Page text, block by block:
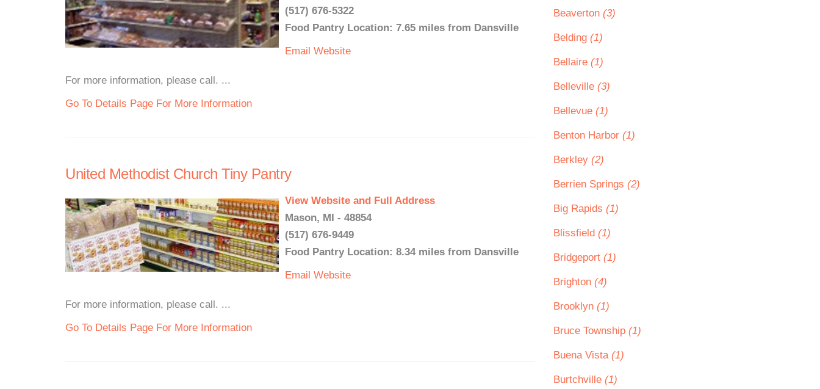
(517) 676-5322
Food Pantry Location: 7.65 miles from Dansville
Email Website
For more information, please call. ...
Go To Details Page For More Information
United Methodist Church Tiny Pantry
View Website and Full Address
Mason, MI - 48854
(517) 676-9449
Food Pantry Location: 8.34 miles from Dansville
Email Website
For more information, please call. ...
Go To Details Page For More Information
Beaverton (3)
Belding (1)
Bellaire (1)
Belleville (3)
Bellevue (1)
Benton Harbor (1)
Berkley (2)
Berrien Springs (2)
Big Rapids (1)
Blissfield (1)
Bridgeport (1)
Brighton (4)
Brooklyn (1)
Bruce Township (1)
Buena Vista (1)
Burtchville (1)